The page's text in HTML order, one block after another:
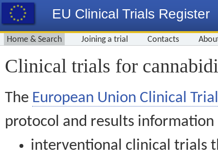
EU Clinical Trials Register
Home & Search Joining a trial Contacts
Clinical trials for
The European Union Clinical
protocol and results information
interventional clinical trials